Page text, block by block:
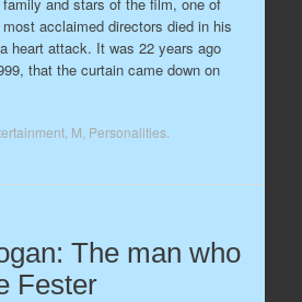
acclaimed directors died in his
heart attack. It was 22 years ago
that the curtain came down on
, M Personalities.
The man who
Fester